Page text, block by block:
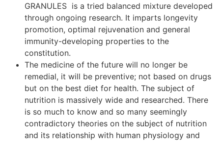
GRANULES is a tried balanced mixture developed
through ongoing research. It imparts longevity
promotion, optimal rejuvenation and general
immunity-developing properties to the
constitution.
The medicine of the future will no longer be
remedial, it will be preventive; not based on drugs
but on the best diet for health. The subject of
nutrition is massively wide and researched. There
is so much to know and so many seemingly
contradictory theories on the subject of nutrition
and its relationship with human physiology and